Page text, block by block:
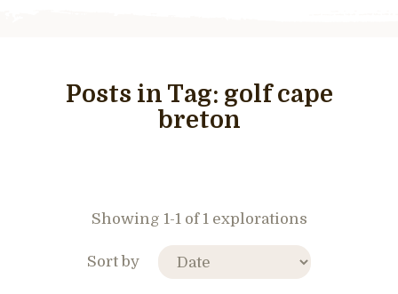
Posts in Tag: golf cape
breton
Showing 1-1 of 1 explorations
Sort by